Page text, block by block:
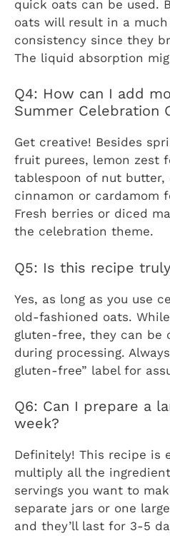
quick oats can be used.
oats will result in a
consistency since they
The liquid absorption
Q4: How can I add
Summer Celebration
Get creative! Besides
fruit purees, lemon zest
tablespoon of nut
cinnamon or cardamom
Fresh berries or diced
the celebration theme.
Q5: Is this recipe
Yes, as long as you use
old-fashioned oats.
gluten-free, they can be
during processing.
gluten-free” label for
Q6: Can I prepare a
week?
Definitely! This recipe is
multiply all the
servings you want to
separate jars or one
and they’ll last for 3-5